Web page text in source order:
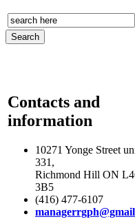
Contacts and
information
10271 Yonge Street
331,
Richmond Hill ON
3B5
(416) 477-6107